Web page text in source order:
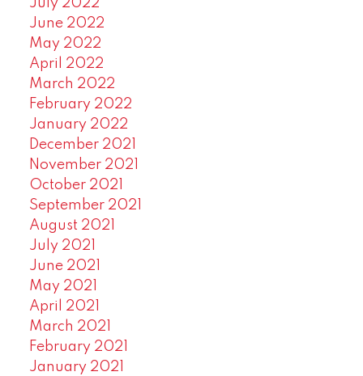
July 2022
June 2022
May 2022
April 2022
March 2022
February 2022
January 2022
December 2021
November 2021
October 2021
September 2021
August 2021
July 2021
June 2021
May 2021
April 2021
March 2021
February 2021
January 2021